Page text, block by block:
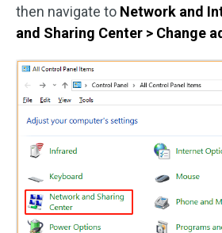
then navigate to Network and
and Sharing Center > Change